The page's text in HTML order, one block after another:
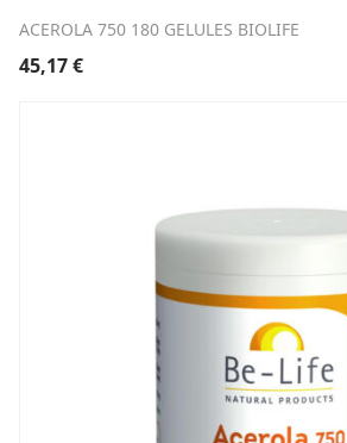
ACEROLA 750 180 GELULES BIOLIFE
45,17€